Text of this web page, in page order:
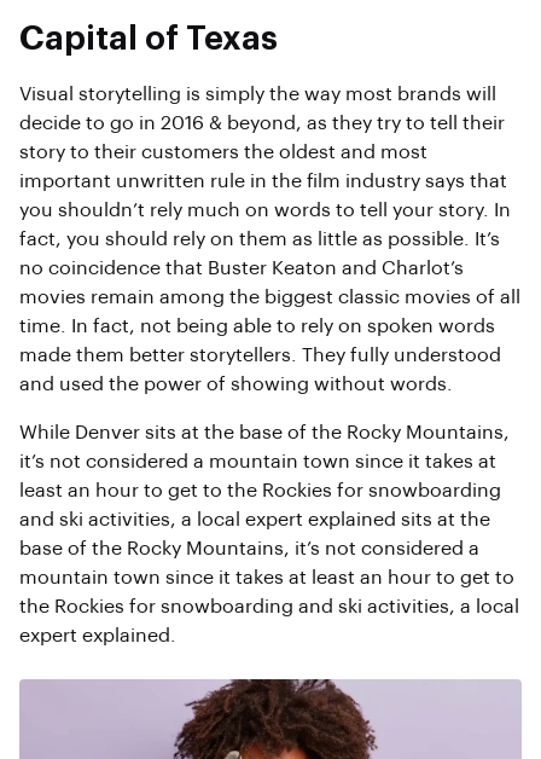
Capital of Texas
Visual storytelling is simply the way most brands will
decide to go in 2016 & beyond, as they try to tell their
story to their customers the oldest and most
important unwritten rule in the film industry says that
you shouldn’t rely much on words to tell your story. In
fact, you should rely on them as little as possible. It’s
no coincidence that Buster Keaton and Charlot’s
movies remain among the biggest classic movies of all
time. In fact, not being able to rely on spoken words
made them better storytellers. They fully understood
and used the power of showing without words.
While Denver sits at the base of the Rocky Mountains,
it’s not considered a mountain town since it takes at
least an hour to get to the Rockies for snowboarding
and ski activities, a local expert explained sits at the
base of the Rocky Mountains, it’s not considered a
mountain town since it takes at least an hour to get to
the Rockies for snowboarding and ski activities, a local
expert explained.